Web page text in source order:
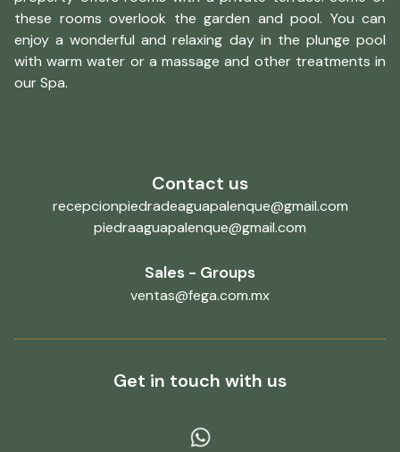
these rooms overlook the garden and pool. You can
enjoy a wonderful and relaxing day in the plunge pool
with warm water or a massage and other treatments in
our Spa.
Contact us
recepcionpiedradeaguapalenque@gmail.com
piedraaguapalenque@gmail.com
Sales - Groups
ventas@fega.com.mx
Get in touch with us